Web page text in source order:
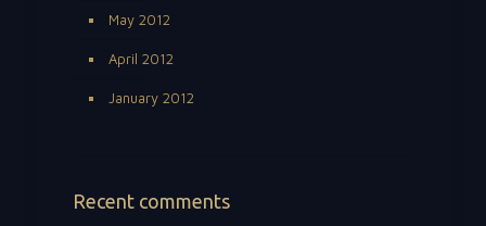
May 2012
April 2012
January 2012
Recent comments